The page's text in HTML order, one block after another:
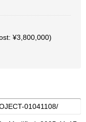
¥3,800,000)